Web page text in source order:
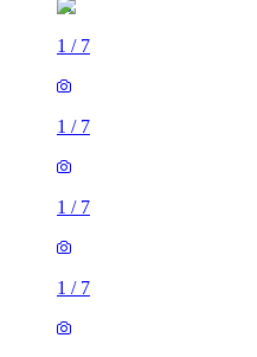
1 / 7
1 / 7
1 / 7
1 / 7